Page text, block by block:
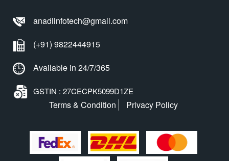
anadiinfotech@gmail.com
(+91) 9822444915
Available in 24/7/365
GSTIN : 27CECPK5099D1ZE
Terms & Condition Privacy Policy